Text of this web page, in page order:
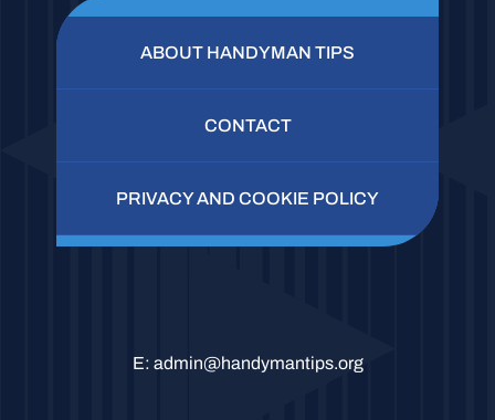
ABOUT HANDYMAN TIPS
CONTACT
PRIVACY AND COOKIE POLICY
E: admin@handymantips.org